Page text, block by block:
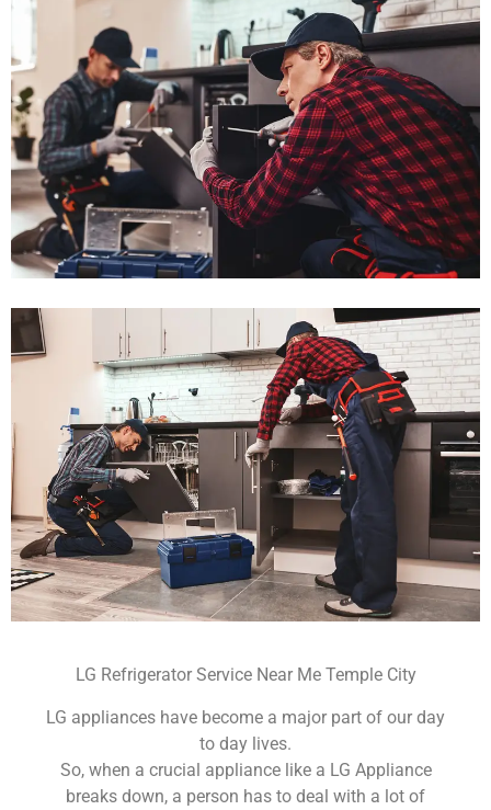
LG Refrigerator Service Near Me Temple City
LG appliances have become a major part of our day
to day lives.
So, when a crucial appliance like a LG Appliance
breaks down, a person has to deal with a lot of